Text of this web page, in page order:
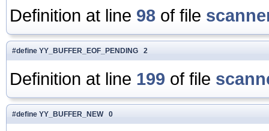
Definition at line 98 of file
#define YY_BUFFER_EOF_PENDING 2
Definition at line 199 of file
#define YY_BUFFER_NEW 0